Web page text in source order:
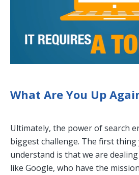
What Are You Up
Ultimately, the power of search
biggest challenge. The first thing
understand is that we are
like Google, who have the